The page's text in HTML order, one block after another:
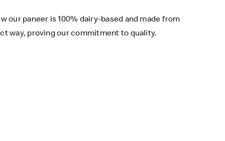
our paneer is 100% dairy-based and made from
way, proving our commitment to quality.